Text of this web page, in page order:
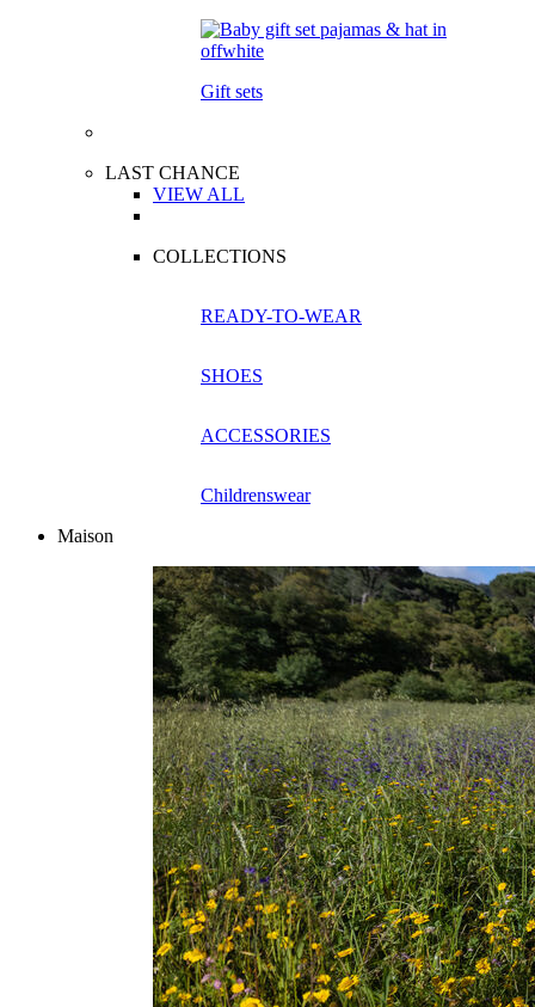
Gift sets
LAST CHANCE
VIEW ALL
COLLECTIONS
READY-TO-WEAR
SHOES
ACCESSORIES
Childrenswear
Maison